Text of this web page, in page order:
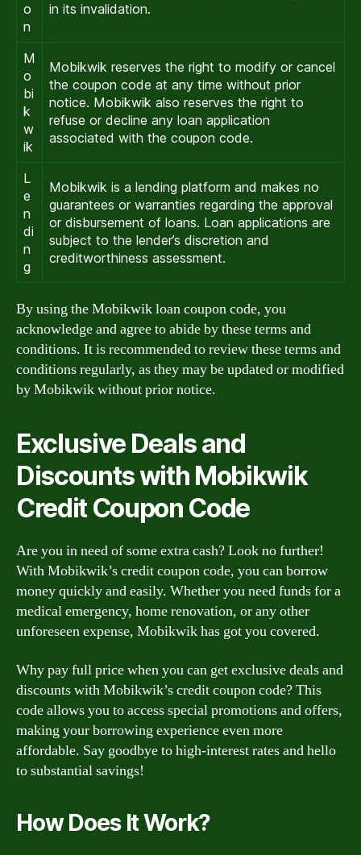
o
n
in its invalidation.
M
o
bi
k
w
ik
Mobikwik reserves the right to modify or cancel
the coupon code at any time without prior
notice. Mobikwik also reserves the right to
refuse or decline any loan application
associated with the coupon code.
L
e
n
di
n
g
Mobikwik is a lending platform and makes no
guarantees or warranties regarding the approval
or disbursement of loans. Loan applications are
subject to the lender’s discretion and
creditworthiness assessment.
By using the Mobikwik loan coupon code, you
acknowledge and agree to abide by these terms and
conditions. It is recommended to review these terms and
conditions regularly, as they may be updated or modified
by Mobikwik without prior notice.
Exclusive Deals and
Discounts with Mobikwik
Credit Coupon Code
Are you in need of some extra cash? Look no further!
With Mobikwik’s credit coupon code, you can borrow
money quickly and easily. Whether you need funds for a
medical emergency, home renovation, or any other
unforeseen expense, Mobikwik has got you covered.
Why pay full price when you can get exclusive deals and
discounts with Mobikwik’s credit coupon code? This
code allows you to access special promotions and offers,
making your borrowing experience even more
affordable. Say goodbye to high-interest rates and hello
to substantial savings!
How Does It Work?